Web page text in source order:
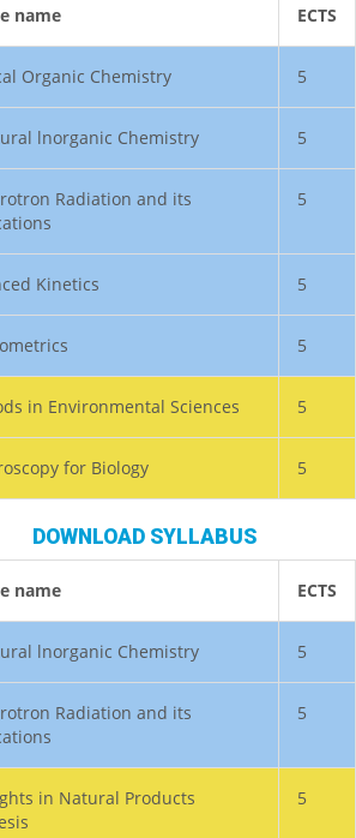
name
ECTS
Organic Chemistry 5
lnorganic Chemistry 5
Radiation and its
5
Kinetics 5
5
in Environmental Sciences 5
for Biology 5
DOWNLOAD SYLLABUS
name ECTS
lnorganic Chemistry 5
Radiation and its
5
in Natural Products
5